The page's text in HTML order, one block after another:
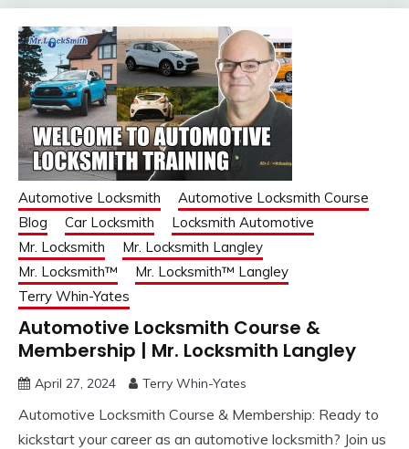
Automotive Locksmith
Automotive Locksmith Course
Blog
Car Locksmith
Locksmith Automotive
Mr. Locksmith
Mr. Locksmith Langley
Mr. Locksmith™
Mr. Locksmith™ Langley
Terry Whin-Yates
Automotive Locksmith Course &
Membership | Mr. Locksmith Langley
April 27, 2024 Terry Whin-Yates
Automotive Locksmith Course & Membership: Ready to
kickstart your career as an automotive locksmith? Join us